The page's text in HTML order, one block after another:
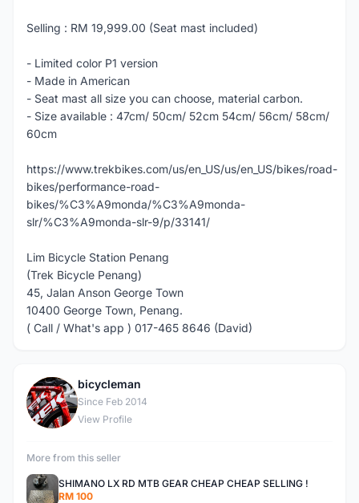
Selling : RM 19,999.00 (Seat mast included)
- Limited color P1 version
- Made in American
- Seat mast all size you can choose, material carbon.
- Size available : 47cm/ 50cm/ 52cm 54cm/ 56cm/ 58cm/
60cm
https://www.trekbikes.com/us/en_US/us/en_US/bikes/road-
bikes/performance-road-
bikes/%C3%A9monda/%C3%A9monda-
slr/%C3%A9monda-slr-9/p/33141/
Lim Bicycle Station Penang
(Trek Bicycle Penang)
45, Jalan Anson George Town
10400 George Town, Penang.
( Call / What's app ) 017-465 8646 (David)
B
bicycleman
Since Feb 2014
View Profile
More from this seller
SHIMANO LX RD MTB GEAR CHEAP CHEAP SELLING !
RM 100